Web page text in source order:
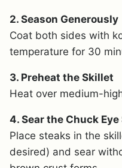
2. Season Generously
Coat both sides with
temperature for 30
3. Preheat the Skillet
Heat over medium-
4. Sear the Chuck Eye
Place steaks in the
desired) and sear